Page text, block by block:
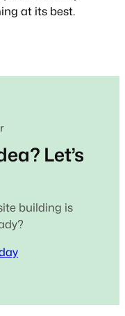
at its best.
Let’s
building is